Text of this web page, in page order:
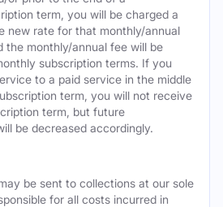
term, you will be charged a
new rate for that monthly/annual
the monthly/annual fee will be
subscription terms. If you
to a paid service in the middle
term, you will not receive
term, but future
be decreased accordingly.
be sent to collections at our sole
for all costs incurred in